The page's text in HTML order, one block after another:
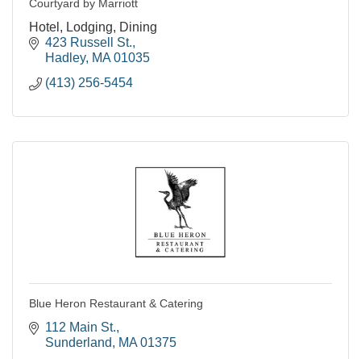
Courtyard by Marriott
Hotel, Lodging, Dining
423 Russell St.
Hadley MA 01035
(413) 256-5454
Blue Heron Restaurant & Catering
112 Main St.
Sunderland
MA 01375